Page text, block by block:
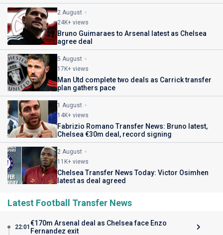
2 August
24K+ views
Bruno Guimaraes to Arsenal latest as Chelsea
agree deal
5 August
17K+ views
Man Utd complete two deals as Carrick transfer
plan gathers pace
1 August
14K+ views
Fabrizio Romano Transfer News: Bruno latest,
Chelsea €30m deal, record signing
2 August
11K+ views
Chelsea Transfer News Today: Victor Osimhen
latest as deal agreed
Latest Football Transfer News
22:01 €170m Arsenal deal as Chelsea face Enzo
Fernandez exit